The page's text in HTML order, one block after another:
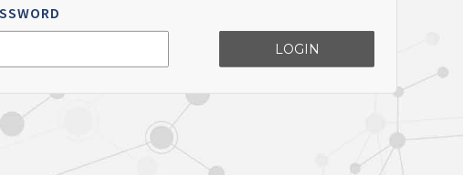
LOGIN